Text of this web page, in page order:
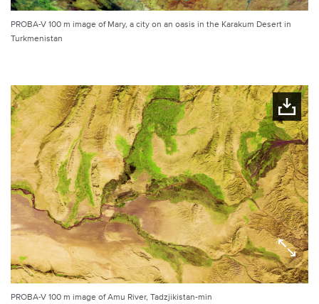
PROBA-V 100 m image of Mary, a city on an oasis in the Karakum Desert in
Turkmenistan
PROBA-V 100 m image of Amu River, Tadzjikistan-min